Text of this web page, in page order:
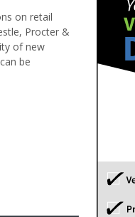
on retail
Procter &
of new
be